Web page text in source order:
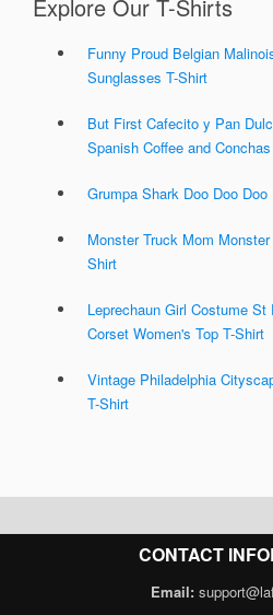
Explore Our T-Shirts
Funny Proud Belgian
Sunglasses T-Shirt
But First Cafecito y Pan
Spanish Coffee and
Grumpa Shark Doo Doo
Monster Truck Mom
Shirt
Leprechaun Girl Costume
Corset Women's Top T-Shirt
Vintage Philadelphia
T-Shirt
CONTACT
Email: